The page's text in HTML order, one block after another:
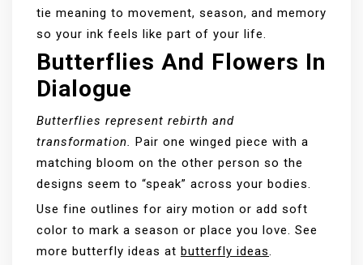
tie meaning to movement, season, and memory
so your ink feels like part of your life.
Butterflies And Flowers In
Dialogue
Butterflies represent rebirth and
transformation. Pair one winged piece with a
matching bloom on the other person so the
designs seem to “speak” across your bodies.
Use fine outlines for airy motion or add soft
color to mark a season or place you love. See
more butterfly ideas at butterfly ideas.